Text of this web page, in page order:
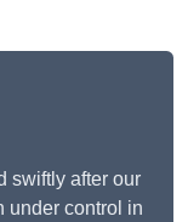
swiftly after our
under control in